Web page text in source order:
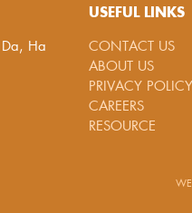
Ha
USEFUL LINKS
CONTACT US
ABOUT US
PRIVACY POLICY
CAREERS
RESOURCE